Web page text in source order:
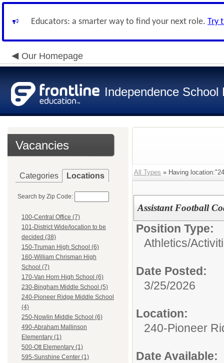
Educators: a smarter way to find your next role. Try
Our Homepage
Independence School
Vacancies
Categories Locations
Search by Zip Code:
100-Central Office (7)
101-District Wide/location to be
decided (38)
150-Truman High School (6)
160-William Chrisman High
School (7)
170-Van Horn High School (6)
230-Bingham Middle School (5)
240-Pioneer Ridge Middle School
(4)
250-Nowlin Middle School (6)
490-Abraham Mallinson
Elementary (1)
500-Ott Elementary (1)
595-Sunshine Center (1)
All Types » Having
Assistant Football
Position Type:
Athletics/
Date Posted:
3/25/2026
Location:
240-Pioneer
Date Available: